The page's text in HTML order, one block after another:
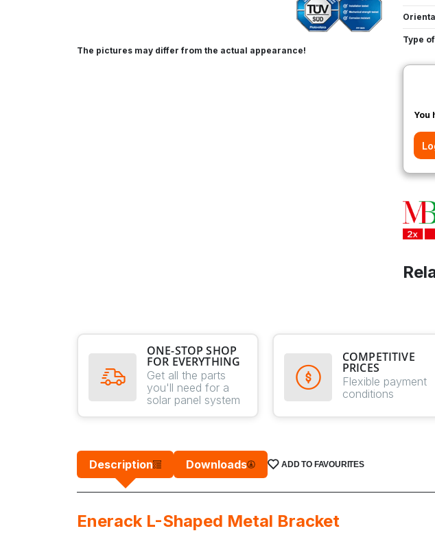
The pictures may differ from the actual appearance!
Type
You
ONE-STOP SHOP
FOR EVERYTHING
Get all the parts
you'll need for a
solar panel system
COMPETITIVE
PRICES
Flexible payment
conditions
Description Downloads ADD TO FAVOURITES
Enerack L-Shaped Metal Bracket